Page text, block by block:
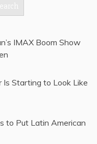
IMAX Boom Show
Is Starting to Look Like
to Put Latin American